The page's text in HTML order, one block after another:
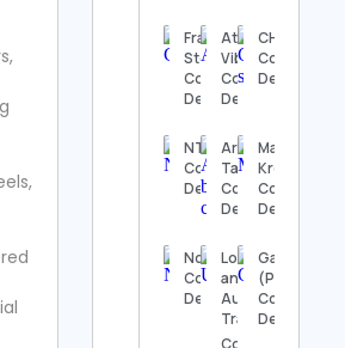
Contact
Hook &
Details
Alexander’s
Franziska
Stern
Contact
Details
Atlanta
Vibe
Contact
Details
CHOZEN
Contact
Details
NTM®
Contact
Details
Araceli
Tapia🤍
Contact
Details
Matt
Kress
Contact
Details
NoctWolfe
Contact
Details
Logan
and
Audri |
Travel🌎
Contact
GameStop
(Pakistan)
Contact
Details